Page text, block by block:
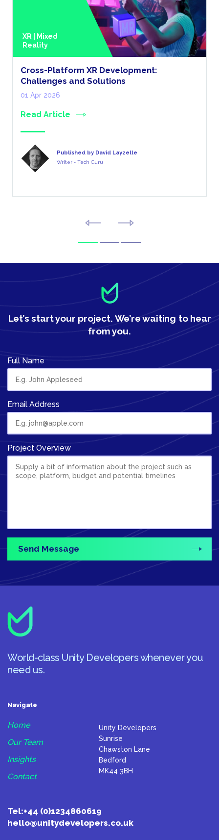
XR | Mixed
Reality
Cross-Platform XR Development:
Challenges and Solutions
01 Apr 2026
Read Article
Published by David Layzelle
Writer - Tech Guru
Let’s start your project. We’re waiting to hear
from you.
Full Name
Email Address
Project Overview
World-class Unity Developers whenever you
need us.
Navigate
Home
Our Team
Insights
Contact
Unity Developers
Sunrise
Chawston Lane
Bedford
MK44 3BH
Tel:+44 (0)1234860619
hello@unitydevelopers.co.uk